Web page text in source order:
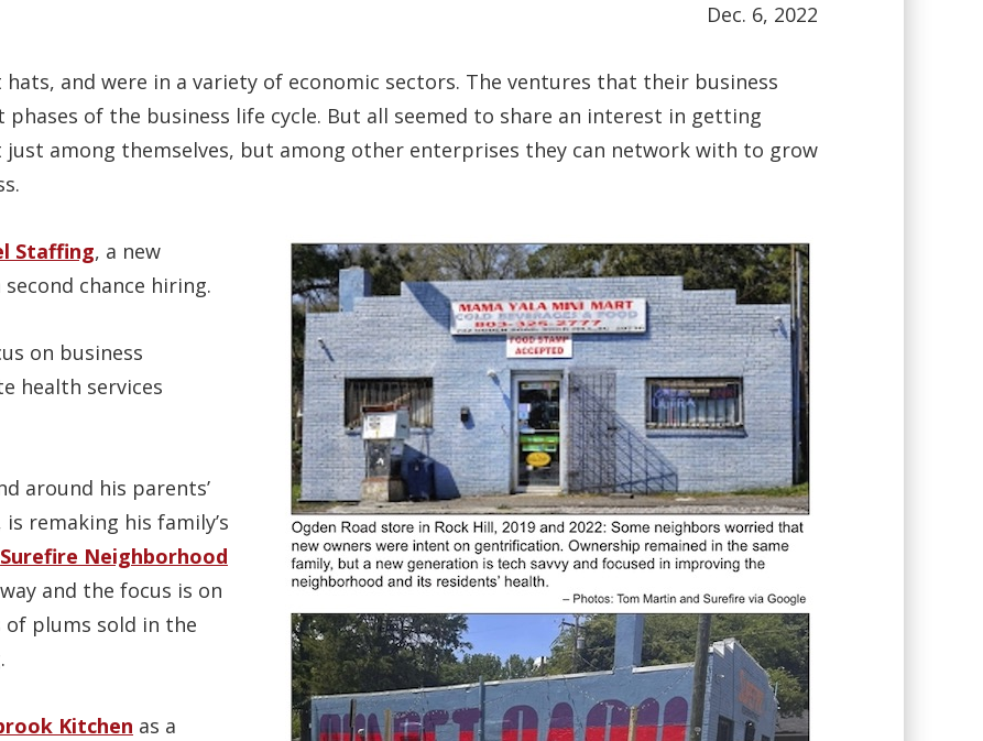
Dec. 6, 2022
and were in a variety of economic sectors. The ventures that their business
of the business life cycle. But all seemed to share an interest in getting
among themselves, but among other enterprises they can network with to grow
Staffing, a new
chance hiring.
on business
health services
around his parents’
remaking his family’s
Surefire Neighborhood
and the focus is on
plums sold in the
Kitchen as a